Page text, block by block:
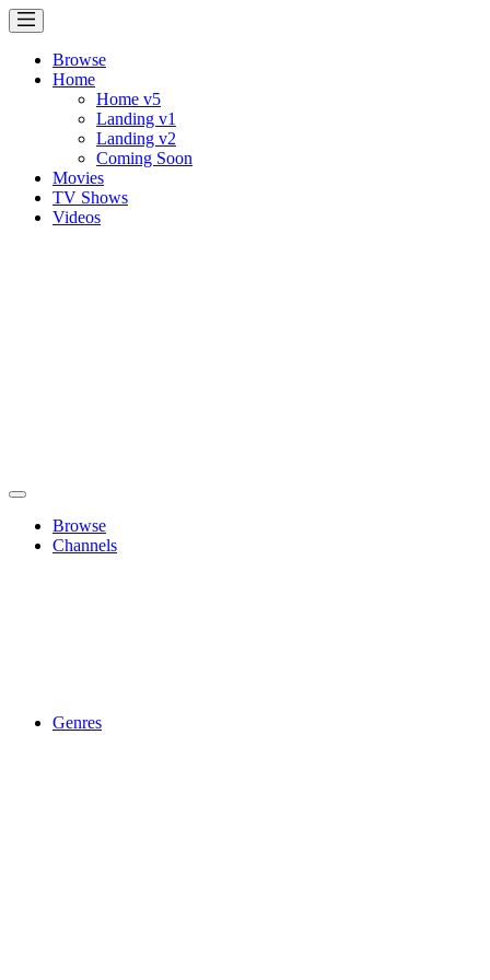
Browse
Home
Home v5
Landing v1
Landing v2
Coming Soon
Movies
TV Shows
Videos
Browse
Channels
Genres